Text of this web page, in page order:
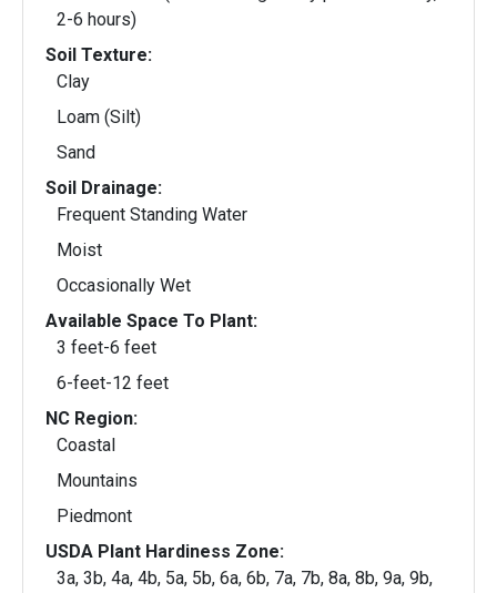
2-6 hours)
Soil Texture:
Clay
Loam (Silt)
Sand
Soil Drainage:
Frequent Standing Water
Moist
Occasionally Wet
Available Space To Plant:
3 feet-6 feet
6-feet-12 feet
NC Region:
Coastal
Mountains
Piedmont
USDA Plant Hardiness Zone:
3a, 3b, 4a, 4b, 5a, 5b, 6a, 6b, 7a, 7b, 8a, 8b, 9a, 9b,